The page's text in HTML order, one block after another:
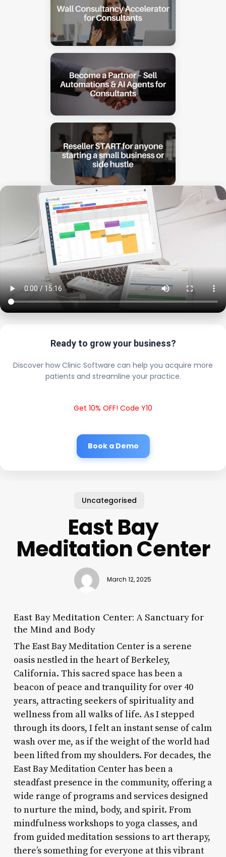
Ready to grow your business?
Discover how Clinic Software can help you acquire more
patients and streamline your practice.
Get 10% OFF! Code Y10
Book a Demo
Uncategorised
East Bay
Meditation Center
March 12, 2025
East Bay Meditation Center: A Sanctuary for
the Mind and Body
The East Bay Meditation Center is a serene
oasis nestled in the heart of Berkeley,
California. This sacred space has been a
beacon of peace and tranquility for over 40
years, attracting seekers of spirituality and
wellness from all walks of life. As I stepped
through its doors, I felt an instant sense of calm
wash over me, as if the weight of the world had
been lifted from my shoulders. For decades, the
East Bay Meditation Center has been a
steadfast presence in the community, offering a
wide range of programs and services designed
to nurture the mind, body, and spirit. From
mindfulness workshops to yoga classes, and
from guided meditation sessions to art therapy,
there’s something for everyone at this vibrant